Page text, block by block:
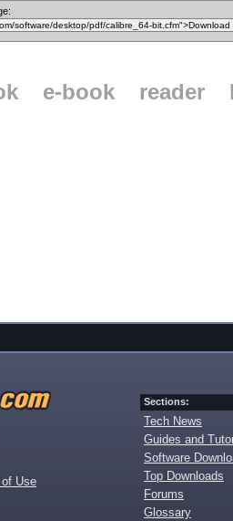
e-book reader
Use
Sections:
Tech News
Guides and
Software
Top Downloads
Forums
Glossary